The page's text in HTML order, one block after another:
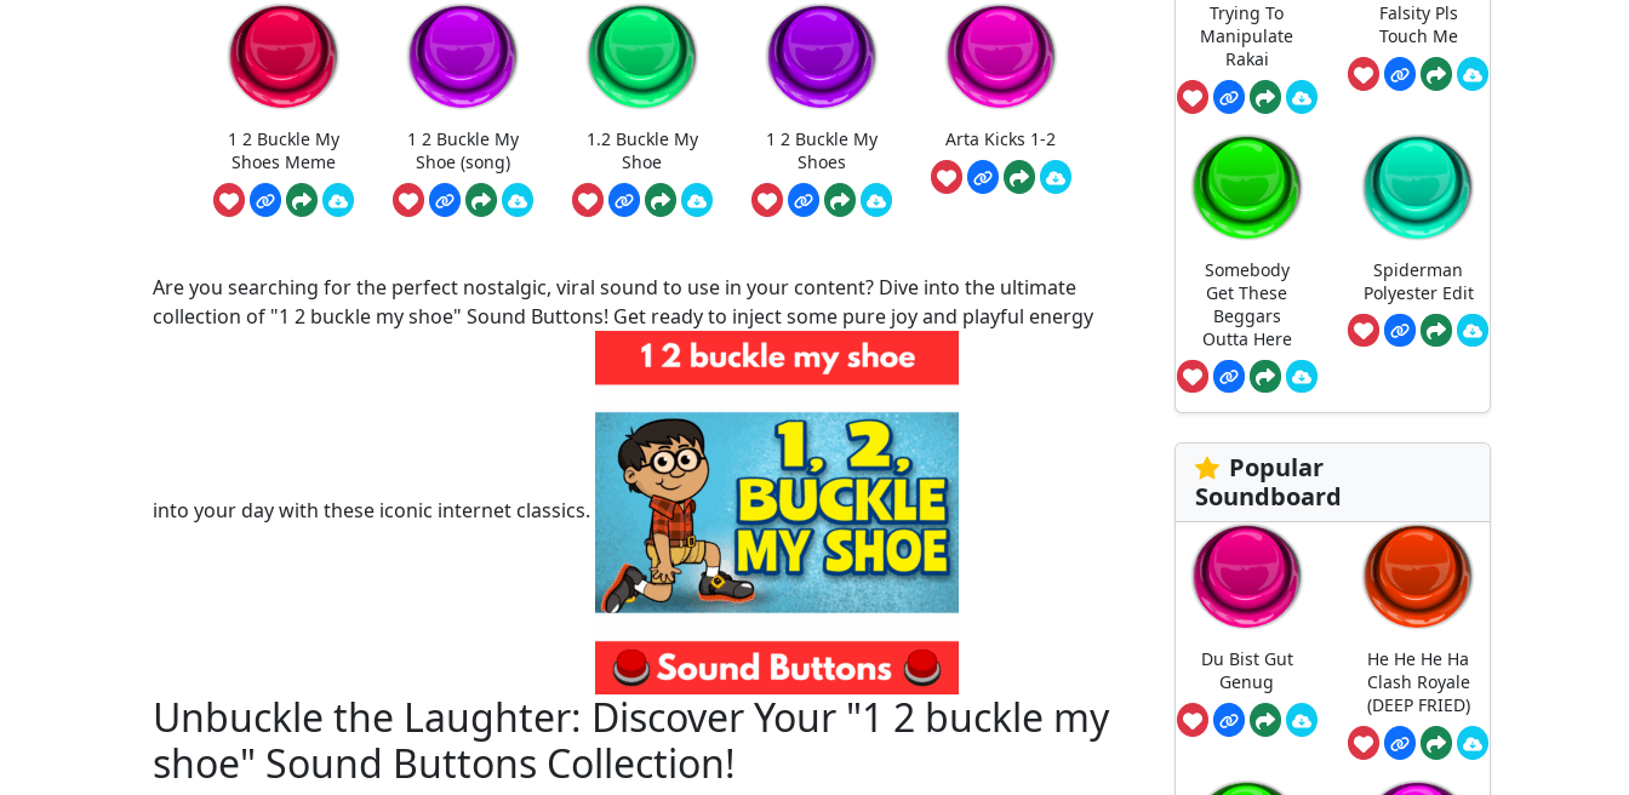
1 2 Buckle My
Shoes Meme
1 2 Buckle My
Shoe (song)
1.2 Buckle My
Shoe
1 2 Buckle My
Shoes
Arta Kicks 1-2
Are you searching for the perfect nostalgic, viral sound to use in your content? Dive into the ultimate
collection of "1 2 buckle my shoe" Sound Buttons! Get ready to inject some pure joy and playful energy
into your day with these iconic internet classics.
Unbuckle the Laughter: Discover Your "1 2 buckle my
shoe" Sound Buttons Collection!
Trying To
Manipulate
Rakai
Falsity Pls
Touch Me
Somebody
Get These
Beggars
Outta Here
Spiderman
Polyester Edit
Popular
Soundboard
Du Bist Gut
Genug
He He He Ha
Clash Royale
(DEEP FRIED)